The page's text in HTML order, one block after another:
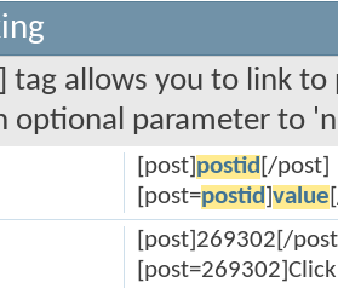
tag allows you to link to
optional parameter to
[post] postid [/post]
[post=postid value
[post]269302[/